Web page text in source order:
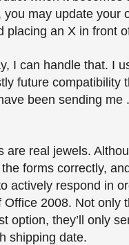
may update your
placing an X in front
I can handle that. I
future compatibility
been sending me
are real jewels.
forms correctly,
actively respond in
2008. Not only
option, they’ll only
shipping date.